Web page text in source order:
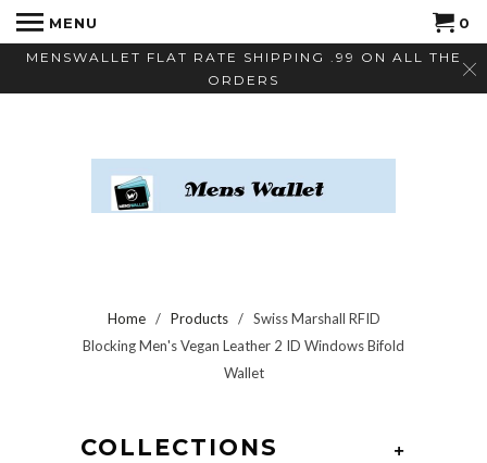
MENSWALLET FLAT RATE SHIPPING .99 ON ALL THE
ORDERS
MENU 0
Home/ Products / Swiss Marshall RFID
Blocking Men's Vegan Leather 2 ID Windows Bifold
Wallet
+
COLLECTIONS